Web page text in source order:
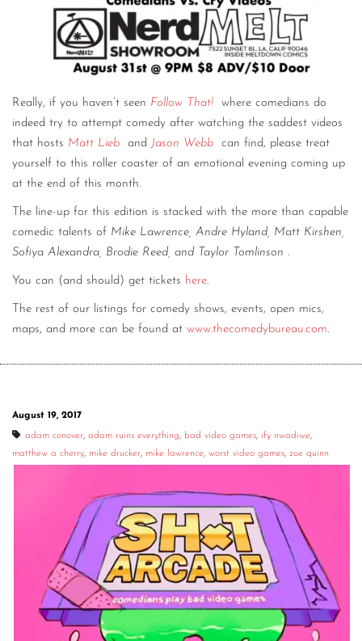
Really, if you haven’t seen Follow That!
where comedians do
indeed try to attempt comedy after watching the saddest videos
that hosts Matt Lieb and Jason Webb
can find, please treat
yourself to this roller coaster of an emotional evening coming up
at the end of this month.
The line-up for this edition is stacked with the more than capable
comedic talents of Mike Lawrence, Andre Hyland, Matt Kirshen,
Sofiya Alexandra, Brodie Reed, and Taylor Tomlinson .
You can (and should) get tickets here.
The rest of our listings for comedy shows, events, open mics,
maps, and more can be found at www.thecomedybureau.com.
August 19, 2017
adam conover, adam ruins everything, bad video games, ify nwadiwe,
matthew a cherry, mike drucker, mike lawrence, worst video games, zoe quinn